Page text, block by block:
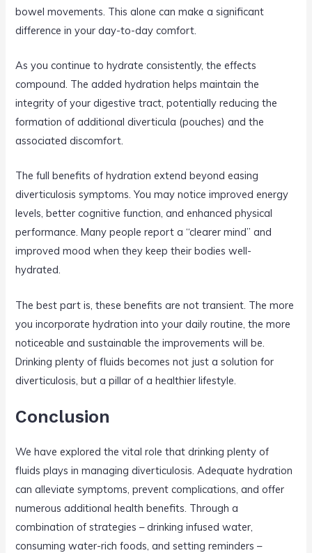
bowel movements. This alone can make a significant
difference in your day-to-day comfort.
As you continue to hydrate consistently, the effects
compound. The added hydration helps maintain the
integrity of your digestive tract, potentially reducing the
formation of additional diverticula (pouches) and the
associated discomfort.
The full benefits of hydration extend beyond easing
diverticulosis symptoms. You may notice improved energy
levels, better cognitive function, and enhanced physical
performance. Many people report a “clearer mind” and
improved mood when they keep their bodies well-
hydrated.
The best part is, these benefits are not transient. The more
you incorporate hydration into your daily routine, the more
noticeable and sustainable the improvements will be.
Drinking plenty of fluids becomes not just a solution for
diverticulosis, but a pillar of a healthier lifestyle.
Conclusion
We have explored the vital role that drinking plenty of
fluids plays in managing diverticulosis. Adequate hydration
can alleviate symptoms, prevent complications, and offer
numerous additional health benefits. Through a
combination of strategies – drinking infused water,
consuming water-rich foods, and setting reminders –